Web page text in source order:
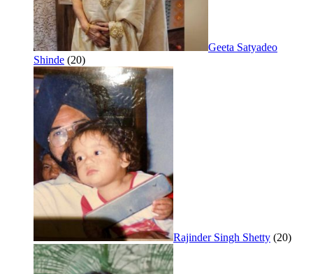
Geeta Satyadeo
Shinde (20)
Rajinder Singh Shetty (20)